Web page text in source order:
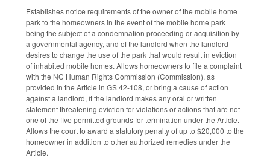
Establishes notice requirements of the owner of the mobile home
park to the homeowners in the event of the mobile home park
being the subject of a condemnation proceeding or acquisition by
a governmental agency, and of the landlord when the landlord
desires to change the use of the park that would result in eviction
of inhabited mobile homes. Allows homeowners to file a complaint
with the NC Human Rights Commission (Commission), as
provided in the Article in GS 42-108, or bring a cause of action
against a landlord, if the landlord makes any oral or written
statement threatening eviction for violations or actions that are not
one of the five permitted grounds for termination under the Article.
Allows the court to award a statutory penalty of up to $20,000 to the
homeowner in addition to other authorized remedies under the
Article.